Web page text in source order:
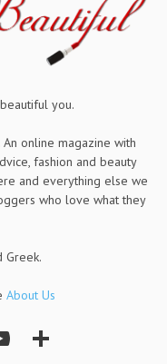
you.
online magazine with
fashion and beauty
and everything else we
who love what they
Greek.
About Us